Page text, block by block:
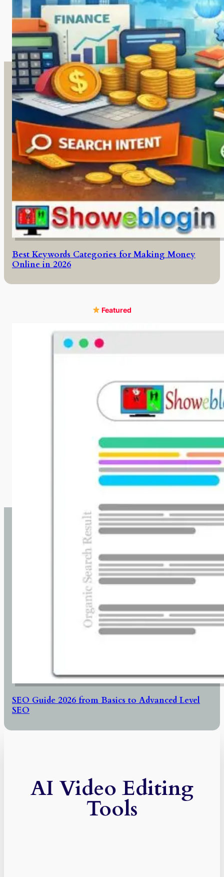
Best Keywords Categories for Making Money
Online in 2026
Featured
SEO Guide 2026 from Basics to Advanced Level
SEO
AI Video Editing
Tools